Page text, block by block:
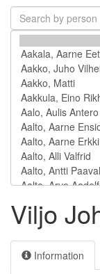
Viljo
Information